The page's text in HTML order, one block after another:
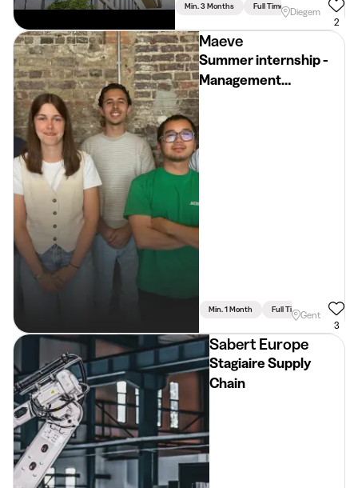
Min. 3 Months Full Time
Diegem
2
Maeve
Summer internship -
Management
Min. 1 Month Full TimeGent
3
Sabert Europe
Stagiaire Supply
Chain